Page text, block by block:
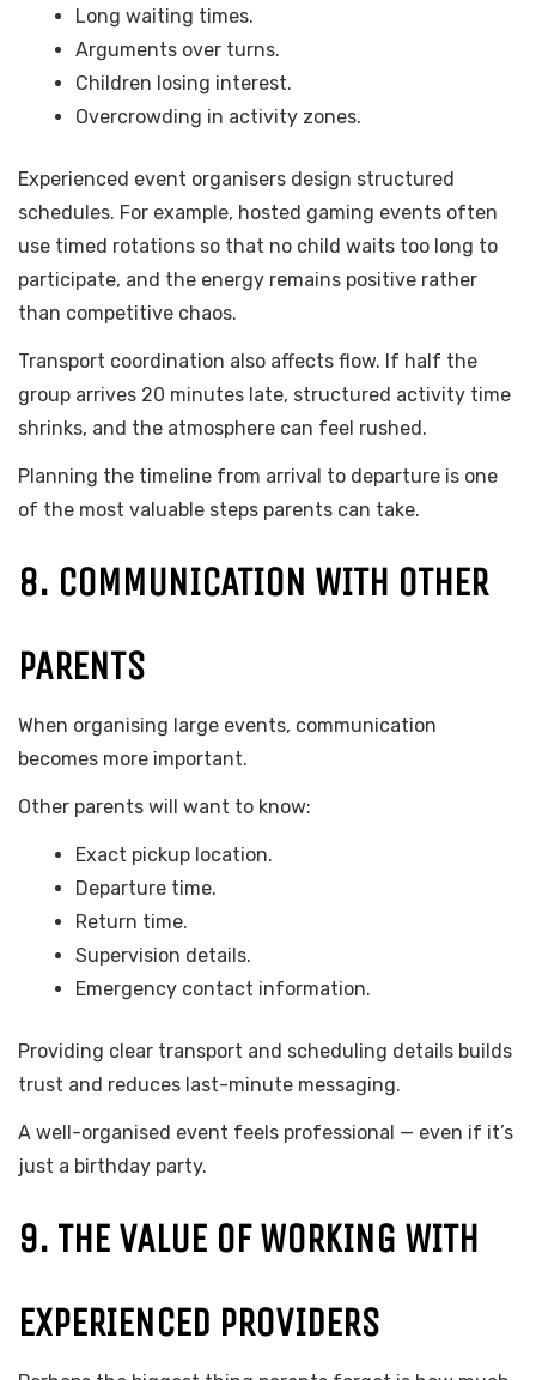
Long waiting times.
Arguments over turns.
Children losing interest.
Overcrowding in activity zones.
Experienced event organisers design structured
schedules. For example, hosted gaming events often
use timed rotations so that no child waits too long to
participate, and the energy remains positive rather
than competitive chaos.
Transport coordination also affects flow. If half the
group arrives 20 minutes late, structured activity time
shrinks, and the atmosphere can feel rushed.
Planning the timeline from arrival to departure is one
of the most valuable steps parents can take.
8. COMMUNICATION WITH OTHER
PARENTS
When organising large events, communication
becomes more important.
Other parents will want to know:
Exact pickup location.
Departure time.
Return time.
Supervision details.
Emergency contact information.
Providing clear transport and scheduling details builds
trust and reduces last-minute messaging.
A well-organised event feels professional — even if it’s
just a birthday party.
9. THE VALUE OF WORKING WITH
EXPERIENCED PROVIDERS